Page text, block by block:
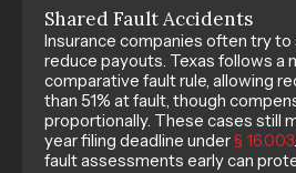
Shared Fault Accidents
Insurance companies often try
reduce payouts. Texas follows a
comparative fault rule, allowing
than 51% at fault, though
proportionally. These cases still
year filing deadline under§ 16.003
fault assessments early can